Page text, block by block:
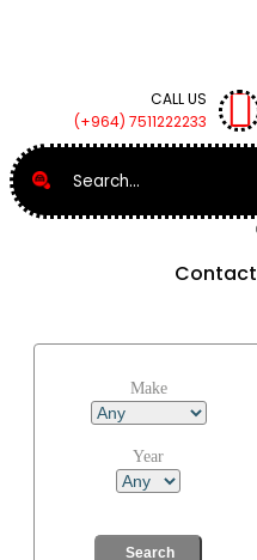
CALL US
(+964) 7511222233
Search
Contact
Make
Year